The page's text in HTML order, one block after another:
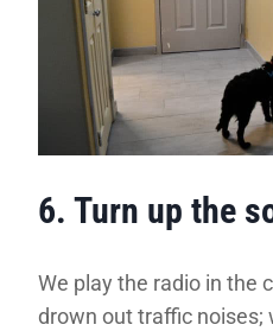
6. Turn up the
We play the radio in the
drown out traffic noises;